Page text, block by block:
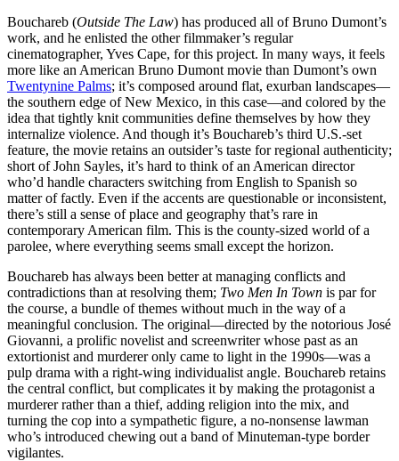
Bouchareb (Outside The Law) has produced all of Bruno Dumont’s
work, and he enlisted the other filmmaker’s regular
cinematographer, Yves Cape, for this project. In many ways, it feels
more like an American Bruno Dumont movie than Dumont’s own
Twentynine Palms; it’s composed around flat, exurban landscapes—
the southern edge of New Mexico, in this case—and colored by the
idea that tightly knit communities define themselves by how they
internalize violence. And though it’s Bouchareb’s third U.S.-set
feature, the movie retains an outsider’s taste for regional authenticity;
short of John Sayles, it’s hard to think of an American director
who’d handle characters switching from English to Spanish so
matter of factly. Even if the accents are questionable or inconsistent,
there’s still a sense of place and geography that’s rare in
contemporary American film. This is the county-sized world of a
parolee, where everything seems small except the horizon.
Bouchareb has always been better at managing conflicts and
contradictions than at resolving them; Two Men In Town is par for
the course, a bundle of themes without much in the way of a
meaningful conclusion. The original—directed by the notorious José
Giovanni, a prolific novelist and screenwriter whose past as an
extortionist and murderer only came to light in the 1990s—was a
pulp drama with a right-wing individualist angle. Bouchareb retains
the central conflict, but complicates it by making the protagonist a
murderer rather than a thief, adding religion into the mix, and
turning the cop into a sympathetic figure, a no-nonsense lawman
who’s introduced chewing out a band of Minuteman-type border
vigilantes.